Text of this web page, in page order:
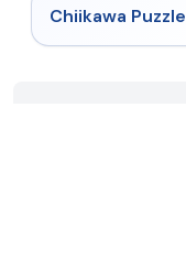
★
Chiikawa Puzzle